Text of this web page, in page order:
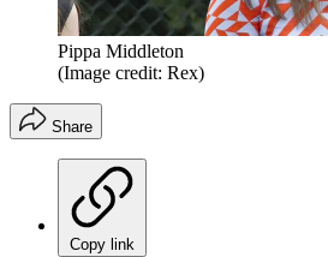
Pippa Middleton
(Image credit: Rex)
Share
Copy link